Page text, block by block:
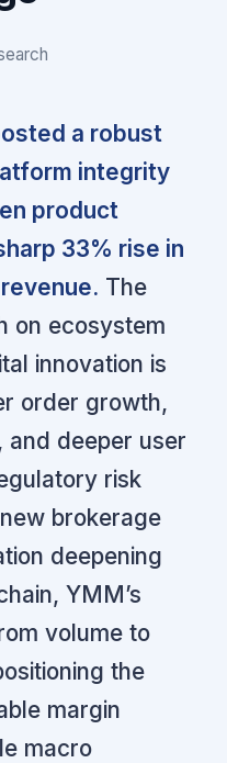
a robust
integrity
product
33% rise in
The
on ecosystem
innovation is
order growth,
deeper user
risk
brokerage
deepening
YMM’s
volume to
the
margin
macro